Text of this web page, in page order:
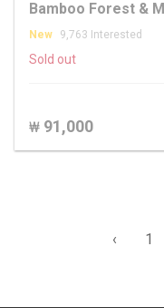
Bamboo Forest &
Day Tour
New 9,763 Interested
Sold out
₩ 91,000
‹ 1